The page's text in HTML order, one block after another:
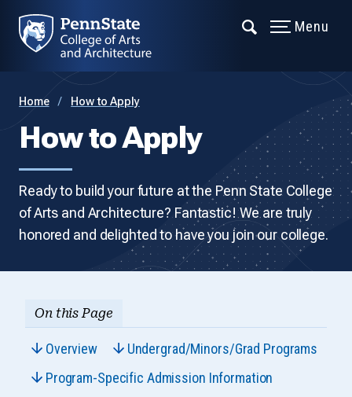
Menu
Home How to Apply
How to Apply
Ready to build your future at the Penn State College
of Arts and Architecture? Fantastic! We are truly
honored and delighted to have you join our college.
On this Page
Overview
Undergrad/Minors/Grad Programs
Program-Specific Admission Information